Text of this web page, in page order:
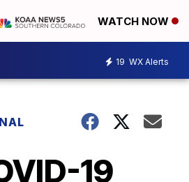
WATCH NOW
19 WX Alerts
19